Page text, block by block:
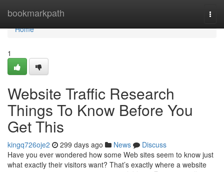
bookmarkpath
Home
Home
1
Website Traffic Research
Things To Know Before You
Get This
kingq726oje2 299 days ago News
Discuss
Have you ever wondered how some Web sites seem to know just
what exactly their visitors want? That’s exactly where a website